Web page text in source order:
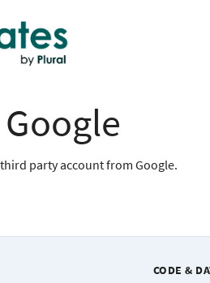
party account from Google.
CODE &